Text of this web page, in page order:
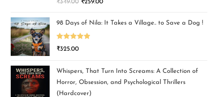
₹349.00 ₹259.00
98 Days of Nila: It Takes a Village.. to Save a Dog !
Rated5.00
₹325.00
Whispers, That Turn Into Screams: A Collection of
Horror, Obsession, and Psychological Thrillers
(Hardcover)